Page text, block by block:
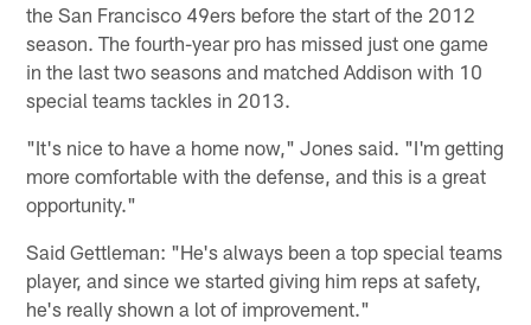
the San Francisco 49ers before the start of the 2012
season. The fourth-year pro has missed just one game
in the last two seasons and matched Addison with 10
special teams tackles in 2013.
"It's nice to have a home now," Jones said. "I'm getting
more comfortable with the defense, and this is a great
opportunity."
Said Gettleman: "He's always been a top special teams
player, and since we started giving him reps at safety,
he's really shown a lot of improvement."